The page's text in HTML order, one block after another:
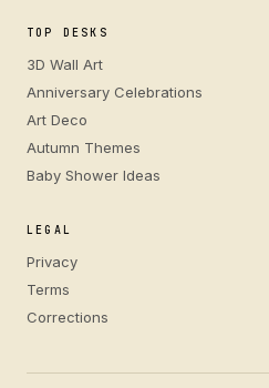
TOP DESKS
3D Wall Art
Anniversary Celebrations
Art Deco
Autumn Themes
Baby Shower Ideas
LEGAL
Privacy
Terms
Corrections